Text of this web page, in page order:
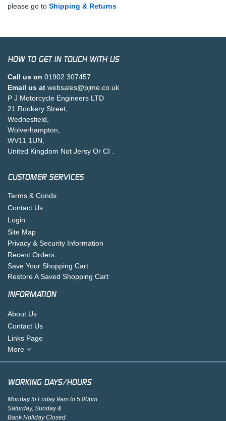
please go to Shipping & Returns
HOW TO GET IN TOUCH WITH US
Call us on 01902 307457
Email us at websales@pjme.co.uk
P J Motorcycle Engineers LTD
21 Rookery Street,
Wednesfield,
Wolverhampton,
WV11 1UN,
United Kingdom Not Jersy Or CI .
CUSTOMER SERVICES
Terms & Conds
Contact Us
Login
Site Map
Privacy & Security Information
Recent Orders
Save Your Shopping Cart
Restore A Saved Shopping Cart
INFORMATION
About Us
Contact Us
Links Page
More
WORKING DAYS/HOURS
Monday to Friday 9am to 5.00pm
Saturday, Sunday &
Bank Holiday Closed